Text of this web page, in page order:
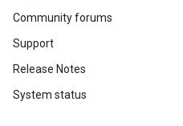
Community forums
Support
Release Notes
System status